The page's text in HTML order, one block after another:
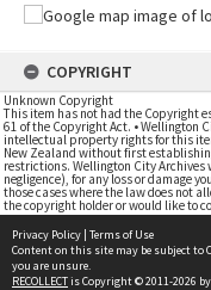
COPYRIGHT
Unknown Copyright
This item has not had the Copyright
61 of the Copyright Act. • Wellington
intellectual property rights for this
New Zealand without first
restrictions. Wellington City Archives
negligence), for any loss or damage
those cases where the law does not
the copyright holder or would like to
Privacy Policy | Terms of Use
Content on this site may be subject to
you are unsure.
RECOLLECTis Copyright © 2011-2026 by